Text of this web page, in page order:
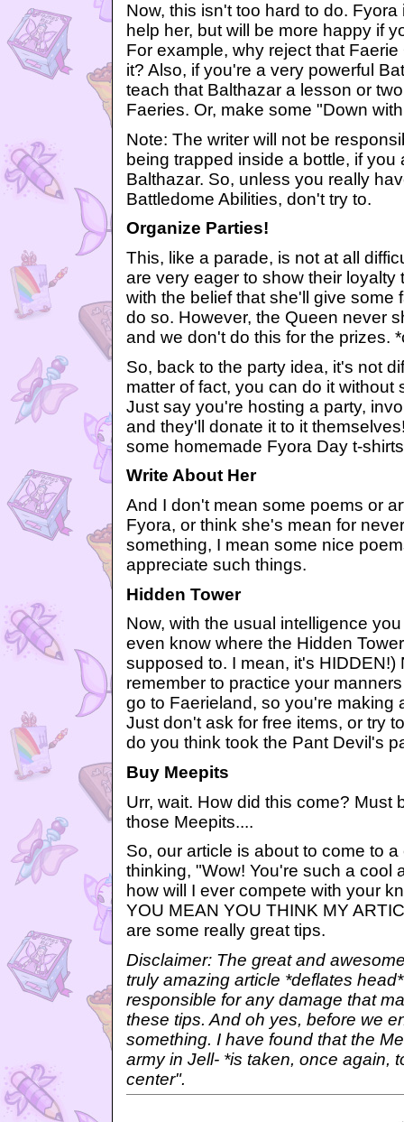
Now, this isn't too hard to do.
help her, but will be more happy if
For example, why reject that
it? Also, if you're a very powerful
teach that Balthazar a lesson or
Faeries. Or, make some "Down
Note: The writer will not be
being trapped inside a bottle, if you
Balthazar. So, unless you really
Battledome Abilities, don't try to.
Organize Parties!
This, like a parade, is not at all
are very eager to show their loyalty
with the belief that she'll give some
do so. However, the Queen never
and we don't do this for the prizes.
So, back to the party idea, it's not
matter of fact, you can do it without
Just say you're hosting a party,
and they'll donate it to it
some homemade Fyora Day t-
Write About Her
And I don't mean some poems or
Fyora, or think she's mean for
something, I mean some nice
appreciate such things.
Hidden Tower
Now, with the usual intelligence
even know where the Hidden
supposed to. I mean, it's HIDDEN!)
remember to practice your
go to Faerieland, so you're making
Just don't ask for free items, or try
do you think took the Pant Devil's
Buy Meepits
Urr, wait. How did this come? Must
those Meepits....
So, our article is about to come to
thinking, "Wow! You're such a cool
how will I ever compete with your
YOU MEAN YOU THINK MY
are some really great tips.
Disclaimer: The great and
truly amazing article *deflates
responsible for any damage that
these tips. And oh yes, before we
something. I have found that the
army in Jell- *is taken, once again,
center".